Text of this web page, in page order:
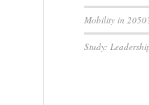
Mobility in
Study: